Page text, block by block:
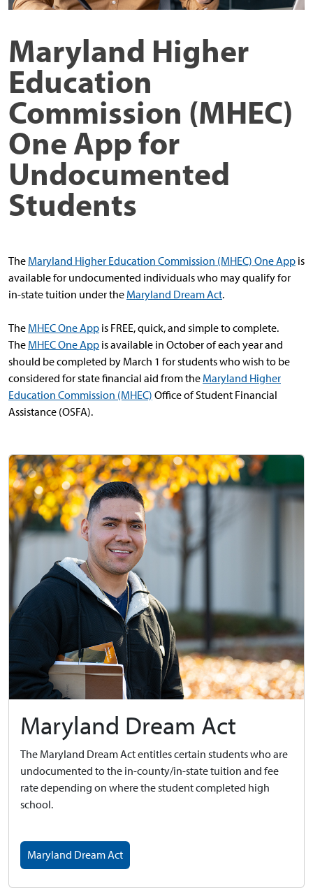
Maryland Higher
Education
Commission (MHEC)
One App for
Undocumented
Students
The Maryland Higher Education Commission (MHEC) One App is
available for undocumented individuals who may qualify for
in-state tuition under the Maryland Dream Act.
The MHEC One App is FREE, quick, and simple to complete.
The MHEC One App is available in October of each year and
should be completed by March 1 for students who wish to be
considered for state financial aid from the Maryland Higher
Education Commission (MHEC) Office of Student Financial
Assistance (OSFA).
Maryland Dream Act
The Maryland Dream Act entitles certain students who are
undocumented to the in-county/in-state tuition and fee
rate depending on where the student completed high
school.
Maryland Dream Act